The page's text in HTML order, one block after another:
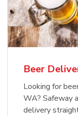
Beer
Looking for
WA? Safeway
delivery